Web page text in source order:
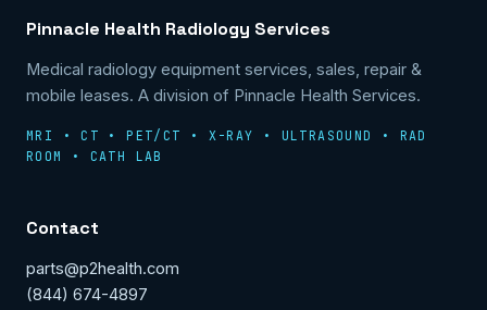
Pinnacle Health Radiology Services
Medical radiology equipment services, sales, repair &
mobile leases. A division of Pinnacle Health Services.
MRI • CT • PET/CT • X-RAY • ULTRASOUND • RAD
ROOM • CATH LAB
Contact
parts@p2health.com
(844) 674-4897